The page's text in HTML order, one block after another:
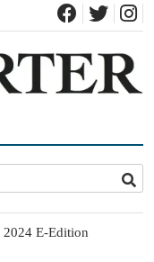
2024 E-Edition